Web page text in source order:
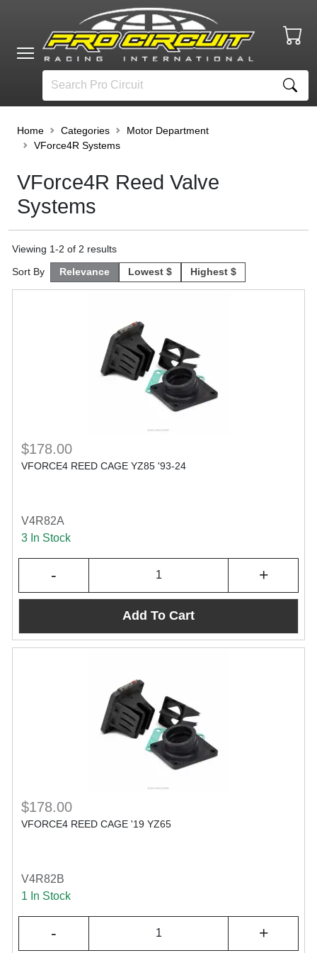
Home Categories
Motor Department
VForce4R Systems
VForce4R Reed Valve
Systems
Viewing 1-2 of 2 results
Sort By Relevance Lowest $ Highest $
$178.00
VFORCE4 REED CAGE YZ85 '93-24
V4R82A
3 In Stock
- +
Add To Cart
$178.00
VFORCE4 REED CAGE '19 YZ65
V4R82B
1 In Stock
- +